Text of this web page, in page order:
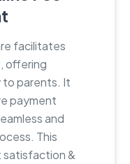
facilitates
offering
to parents. It
payment
and
This
satisfaction &